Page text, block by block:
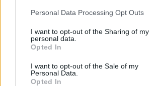
Personal Data Processing Opt Outs
I want to opt-out of the Sharing of my
personal data.
Opted In
I want to opt-out of the Sale of my
Personal Data.
Opted In
Scarica riepilogo
stagionale
Giornata Entrato